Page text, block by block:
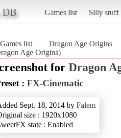
DB Games list Silly stuff
Games list
Dragon Age Origins
Age Origins)
for Dragon
: FX-Cinematic
Sept. 18, 2014 by Falem
size : 1920x1080
state : Enabled